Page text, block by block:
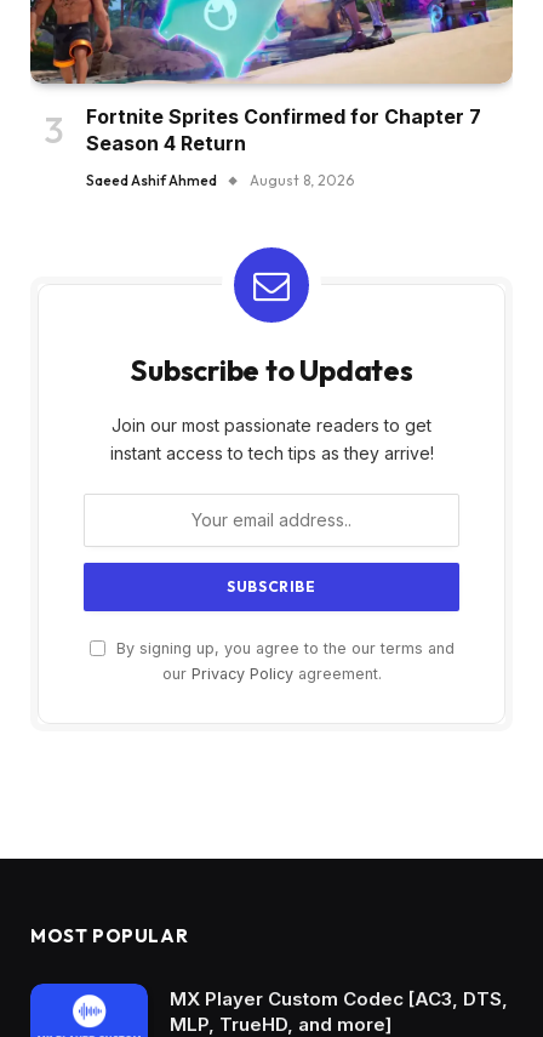
Fortnite Sprites Confirmed for Chapter 7
Season 4 Return
Saeed Ashif Ahmed August 8, 2026
Subscribe to Updates
Join our most passionate readers to get
instant access to tech tips as they arrive!
By signing up, you agree to the our terms and
our Privacy Policyagreement.
MOST POPULAR
MX Player Custom Codec [AC3, DTS,
MLP, TrueHD, and more]